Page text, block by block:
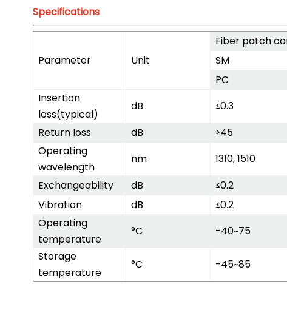
Specifications
Parameter Unit
Fiber patch
SM
PC
Insertion
loss(typical)
dB ≤0.3
Return loss
dB ≥45
Operating
wavelength
nm 1310, 1510
Exchangeability
dB ≤0.2
Vibration
dB ≤0.2
Operating
temperature
°C -40~75
Storage
temperature
°C -45~85